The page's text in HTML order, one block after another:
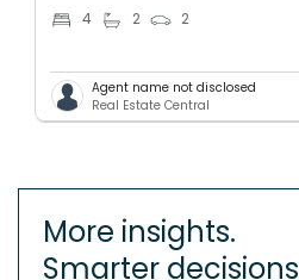
4 2 2
Agent name not disclosed
Real Estate Central
More insights.
Smarter decisions